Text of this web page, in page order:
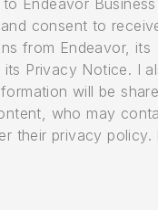
Endeavor Business
consent to
from Endeavor, its
Privacy Notice. I
will be
who may
their privacy policy.